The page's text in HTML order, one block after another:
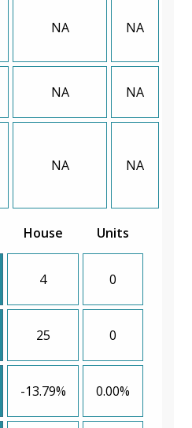
NA NA
NA NA
NA NA
House Units
4 0
25 0
-13.79% 0.00%